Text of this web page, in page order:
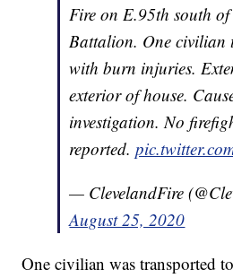
Fire on E.95th south
Battalion. One civilian
with burn injuries.
exterior of house.
investigation. No
reported.
— ClevelandFire
August 25, 2020
One civilian was transported